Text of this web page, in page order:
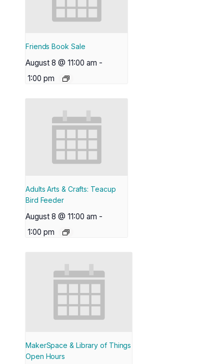
Friends Book Sale
August 8 @ 11:00 am -
1:00 pm
Adults Arts & Crafts: Teacup
Bird Feeder
August 8 @ 11:00 am -
1:00 pm
MakerSpace & Library of Things
Open Hours